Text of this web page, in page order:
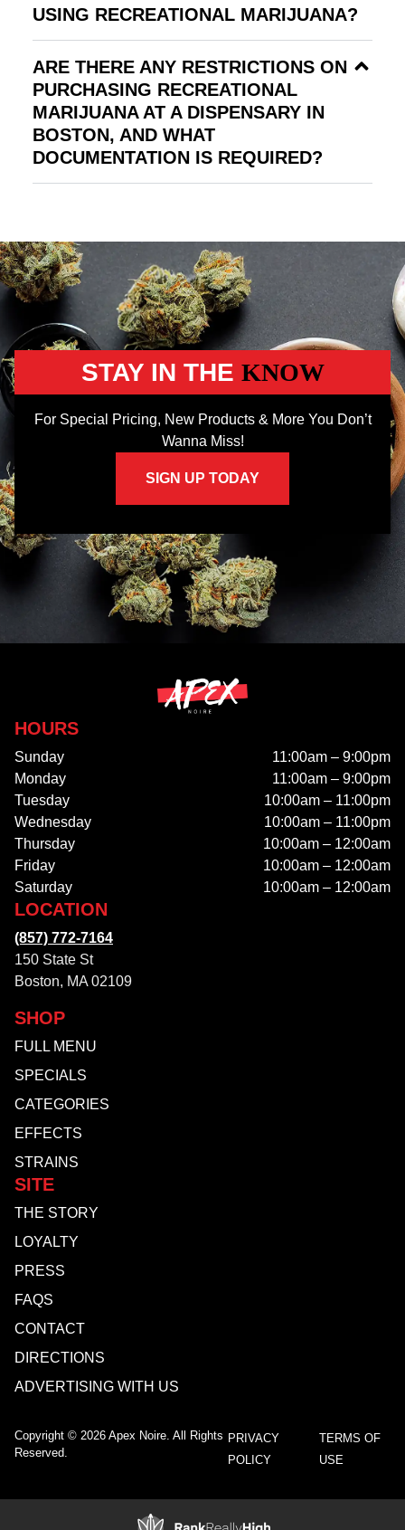
USING RECREATIONAL MARIJUANA?
ARE THERE ANY RESTRICTIONS ON
PURCHASING RECREATIONAL
MARIJUANA AT A DISPENSARY IN
BOSTON, AND WHAT
DOCUMENTATION IS REQUIRED?
STAY IN THE KNOW
For Special Pricing, New Products & More You Don’t
Wanna Miss!
SIGN UP TODAY
HOURS
Sunday
11:00am – 9:00pm
Monday
11:00am – 9:00pm
Tuesday
10:00am – 11:00pm
Wednesday
10:00am – 11:00pm
Thursday
10:00am – 12:00am
Friday
10:00am – 12:00am
Saturday
10:00am – 12:00am
SHOP
FULL MENU
SPECIALS
CATEGORIES
EFFECTS
STRAINS
SITE
THE STORY
LOYALTY
PRESS
FAQS
CONTACT
DIRECTIONS
ADVERTISING WITH US
LOCATION
(857) 772-7164
150 State St
Boston, MA 02109
Copyright © 2026 Apex Noire. All Rights
Reserved.
PRIVACY
POLICY
TERMS OF
USE